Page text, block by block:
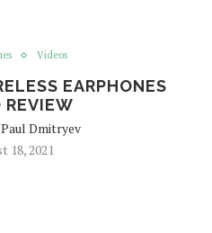
Videos
EARPHONES
REVIEW
Paul Dmitryev
18, 2021